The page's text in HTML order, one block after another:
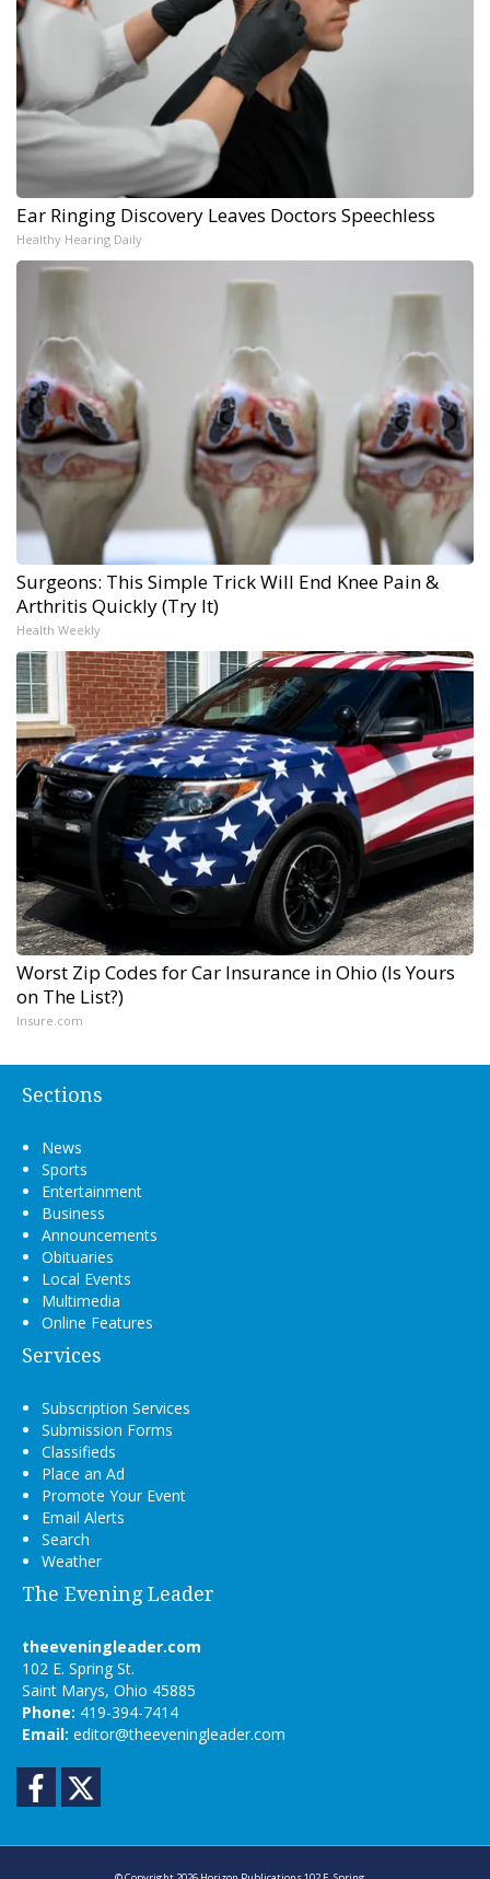
Ear Ringing Discovery Leaves Doctors Speechless
Healthy Hearing Daily
Surgeons: This Simple Trick Will End Knee Pain &
Arthritis Quickly (Try It)
Health Weekly
Worst Zip Codes for Car Insurance in Ohio (Is Yours
on The List?)
Insure.com
Sections
News
Sports
Entertainment
Business
Announcements
Obituaries
Local Events
Multimedia
Online Features
Services
Subscription Services
Submission Forms
Classifieds
Place an Ad
Promote Your Event
Email Alerts
Search
Weather
The Evening Leader
theeveningleader.com
102 E. Spring St.
Saint Marys, Ohio 45885
Phone: 419-394-7414
Email: editor@theeveningleader.com
Facebook